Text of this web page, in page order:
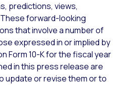
predictions, views,
forward-looking
that involve a number of
expressed in or implied by
Form 10-K for the fiscal year
in this press release are
update or revise them or to